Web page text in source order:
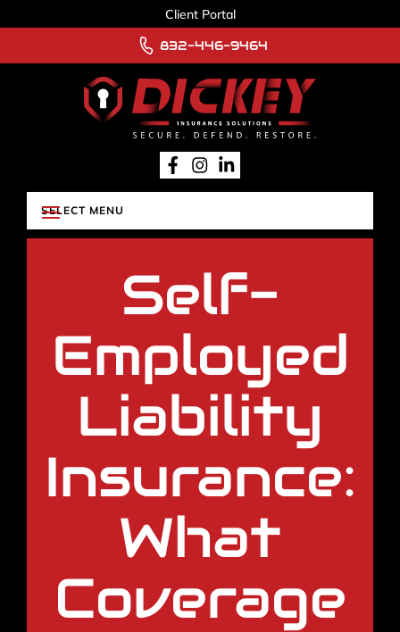
Client Portal
832-446-9464
Self-
Employed
Liability
Insurance:
What
Coverage